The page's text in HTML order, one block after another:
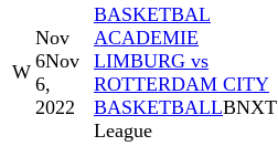
W
Nov
6Nov
6,
2022
BASKETBAL
ACADEMIE
LIMBURG vs
ROTTERDAM CITY
BASKETBALLBNXT
League